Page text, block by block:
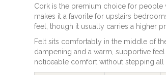
Cork is the premium choice for people
makes it a favorite for upstairs
feel, though it usually carries a higher
Felt sits comfortably in the middle of
dampening and a warm, supportive
noticeable comfort without stepping all